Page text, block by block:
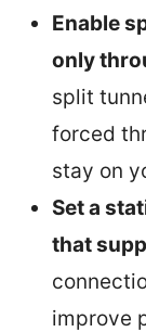
Enable
only
split
forced
stay on
Set a
that
improve